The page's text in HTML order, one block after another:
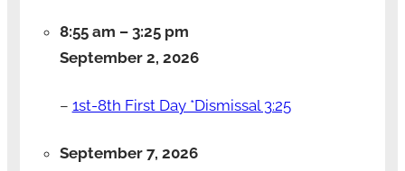
8:55 am – 3:25 pm
September 2, 2026
– 1st-8th First Day *Dismissal 3:25
September 7, 2026